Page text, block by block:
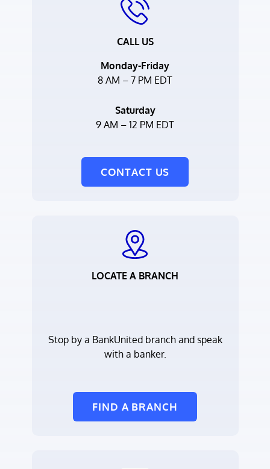
CALL US
Monday-Friday
8 AM – 7 PM EDT
Saturday
9 AM – 12 PM EDT
CONTACT US
LOCATE A BRANCH
Stop by a BankUnited branch and speak
with a banker.
FIND A BRANCH